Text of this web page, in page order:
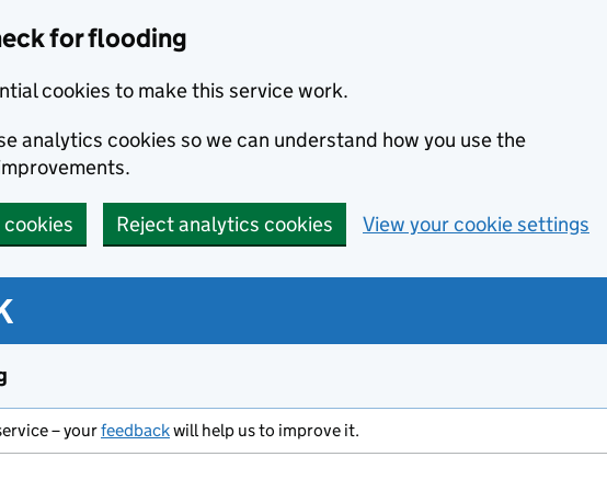
for flooding
cookies to make this service work.
analytics cookies so we can understand how you use the
Reject analytics cookies View your cookie settings
– yourfeedbackwill help us to improve it.